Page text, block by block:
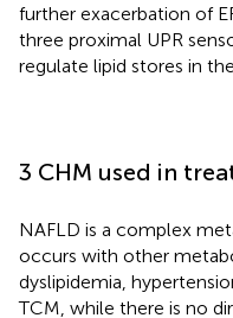
further exacerbation of
three proximal UPR
regulate lipid stores in
3 CHM used in
NAFLD is a complex
occurs with other
dyslipidemia,
TCM, while there is no